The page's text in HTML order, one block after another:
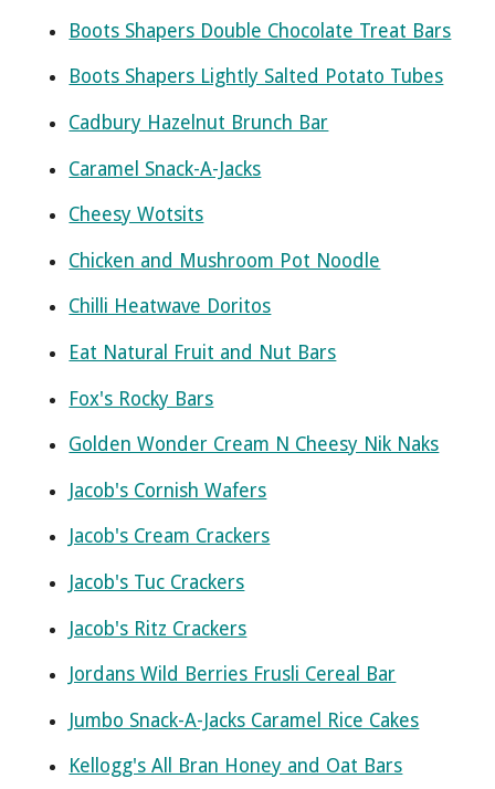
Boots Shapers Double Chocolate Treat Bars
Boots Shapers Lightly Salted Potato Tubes
Cadbury Hazelnut Brunch Bar
Caramel Snack-A-Jacks
Cheesy Wotsits
Chicken and Mushroom Pot Noodle
Chilli Heatwave Doritos
Eat Natural Fruit and Nut Bars
Fox's Rocky Bars
Golden Wonder Cream N Cheesy Nik Naks
Jacob's Cornish Wafers
Jacob's Cream Crackers
Jacob's Tuc Crackers
Jacob's Ritz Crackers
Jordans Wild Berries Frusli Cereal Bar
Jumbo Snack-A-Jacks Caramel Rice Cakes
Kellogg's All Bran Honey and Oat Bars